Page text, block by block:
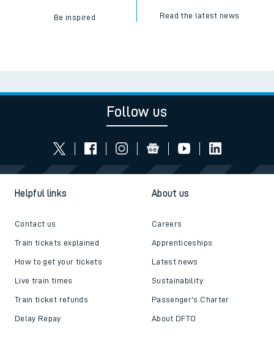
Be inspired Read the latest news
Follow us
Helpful links
Contact us
Train tickets explained
How to get your tickets
Live train times
Train ticket refunds
Delay Repay
About us
Careers
Apprenticeships
Latest news
Sustainability
Passenger's Charter
About DFTO